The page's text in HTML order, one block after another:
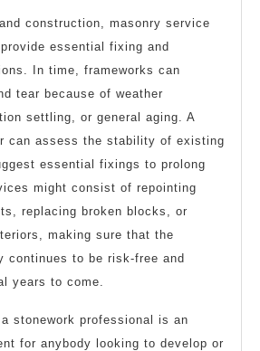
construction, masonry service
essential fixing and
In time, frameworks can
tear because of weather
settling, or general aging. A
can assess the stability of existing
essential fixings to prolong
might consist of repointing
replacing broken blocks, or
making sure that the
continues to be risk-free and
years to come.
stonework professional is an
for anybody looking to develop or